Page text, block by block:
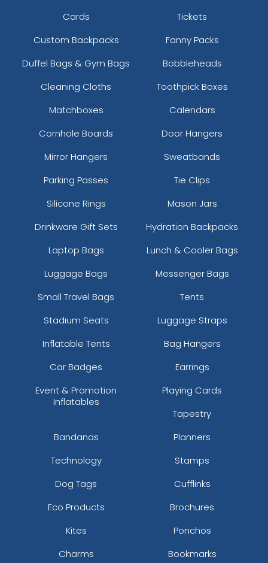
Cards
Tickets
Custom Backpacks
Fanny Packs
Duffel Bags & Gym Bags
Bobbleheads
Cleaning Cloths
Toothpick Boxes
Matchboxes
Calendars
Cornhole Boards
Door Hangers
Mirror Hangers
Sweatbands
Parking Passes
Tie Clips
Silicone Rings
Mason Jars
Drinkware Gift Sets
Hydration Backpacks
Laptop Bags
Lunch & Cooler Bags
Luggage Bags
Messenger Bags
Small Travel Bags
Tents
Stadium Seats
Luggage Straps
Inflatable Tents
Bag Hangers
Car Badges
Earrings
Event & Promotion
Inflatables
Playing Cards
Tapestry
Bandanas
Planners
Technology
Stamps
Dog Tags
Cufflinks
Eco Products
Brochures
Kites
Ponchos
Charms
Bookmarks